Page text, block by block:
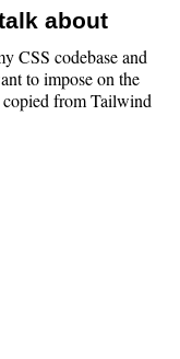
about
CSS codebase and
to impose on the
copied from Tailwind